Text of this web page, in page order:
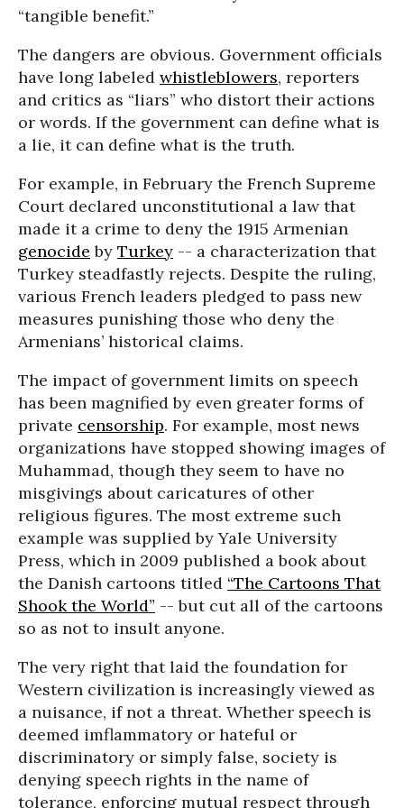
“tangible benefit.”
The dangers are obvious. Government officials
have long labeled whistleblowers, reporters
and critics as “liars” who distort their actions
or words. If the government can define what is
a lie, it can define what is the truth.
For example, in February the French Supreme
Court declared unconstitutional a law that
made it a crime to deny the 1915 Armenian
genocide by Turkey -- a characterization that
Turkey steadfastly rejects. Despite the ruling,
various French leaders pledged to pass new
measures punishing those who deny the
Armenians’ historical claims.
The impact of government limits on speech
has been magnified by even greater forms of
private censorship. For example, most news
organizations have stopped showing images of
Muhammad, though they seem to have no
misgivings about caricatures of other
religious figures. The most extreme such
example was supplied by Yale University
Press, which in 2009 published a book about
the Danish cartoons titled “The Cartoons That
Shook the World” -- but cut all of the cartoons
so as not to insult anyone.
The very right that laid the foundation for
Western civilization is increasingly viewed as
a nuisance, if not a threat. Whether speech is
deemed imflammatory or hateful or
discriminatory or simply false, society is
denying speech rights in the name of
tolerance, enforcing mutual respect through